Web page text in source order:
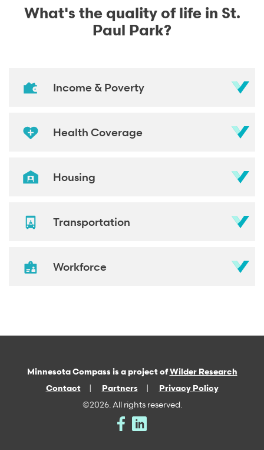
What's the quality of life in St.
Paul Park?
Income & Poverty
Health Coverage
Housing
Transportation
Workforce
Minnesota Compass is a project ofWilder Research
Contact
Partners
Privacy Policy
©2026. All rights reserved.